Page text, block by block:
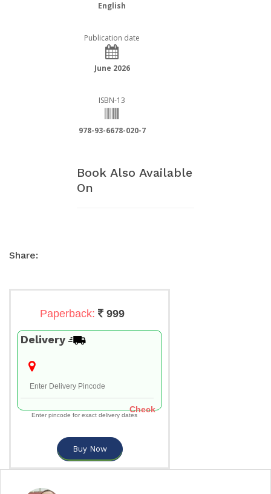
English
Publication date
June 2026
ISBN-13
978-93-6678-020-7
Book Also Available
On
Share:
Paperback: 999
Delivery
Check
Enter pincode for exact delivery dates
Buy Now